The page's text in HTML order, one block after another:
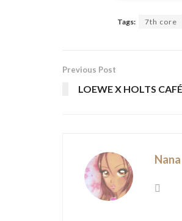
Tags: 7th core
Previous Post
LOEWE X HOLTS CAFÉ
Nana